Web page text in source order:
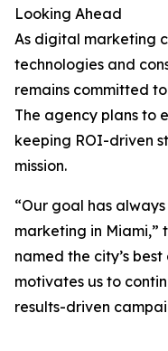
Looking Ahead
As digital marketing
technologies and
remains committed
The agency plans to
keeping ROI-driven
mission.
“Our goal has
marketing in Miami,”
named the city’s
motivates us to
results-driven